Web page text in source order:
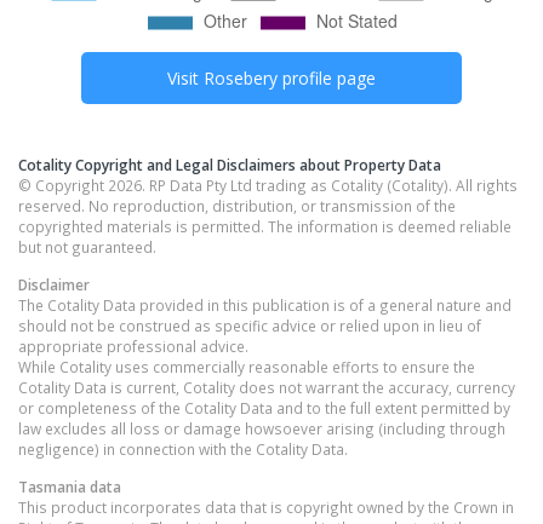
Visit Rosebery profile page
Cotality Copyright and Legal Disclaimers about Property Data
© Copyright 2026. RP Data Pty Ltd trading as Cotality (Cotality). All rights
reserved. No reproduction, distribution, or transmission of the
copyrighted materials is permitted. The information is deemed reliable
but not guaranteed.
Disclaimer
The Cotality Data provided in this publication is of a general nature and
should not be construed as specific advice or relied upon in lieu of
appropriate professional advice.
While Cotality uses commercially reasonable efforts to ensure the
Cotality Data is current, Cotality does not warrant the accuracy, currency
or completeness of the Cotality Data and to the full extent permitted by
law excludes all loss or damage howsoever arising (including through
negligence) in connection with the Cotality Data.
Tasmania data
This product incorporates data that is copyright owned by the Crown in